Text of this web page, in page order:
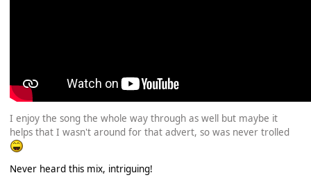
I enjoy the song the whole way through as well but maybe it
helps that I wasn't around for that advert, so was never trolled
Never heard this mix, intriguing!